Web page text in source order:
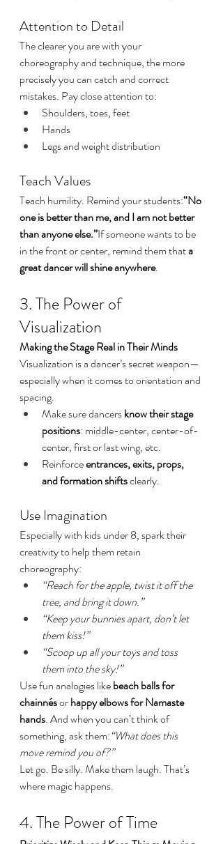
Attention to Detail
The clearer you are with your
choreography and technique, the more
precisely you can catch and correct
mistakes. Pay close attention to:
Shoulders, toes, feet
Hands
Legs and weight distribution
Teach Values
Teach humility. Remind your students:“No
one is better than me, and I am not better
than anyone else.”If someone wants to be
in the front or center, remind them that a
great dancer will shine anywhere.
3. The Power of
Visualization
Making the Stage Real in Their Minds
Visualization is a dancer’s secret weapon—
especially when it comes to orientation and
spacing.
Make sure dancers know their stage
positions: middle-center, center-of-
center, first or last wing, etc.
Reinforce entrances, exits, props,
and formation shifts clearly.
Use Imagination
Especially with kids under 8, spark their
creativity to help them retain
choreography:
“Reach for the apple, twist it off the
tree, and bring it down.”
“Keep your bunnies apart, don’t let
them kiss!”
“Scoop up all your toys and toss
them into the sky!”
Use fun analogies like beach balls for
chainnés or happy elbows for Namaste
hands. And when you can’t think of
something, ask them:“What does this
move remind you of?”
Let go. Be silly. Make them laugh. That’s
where magic happens.
4. The Power of Time